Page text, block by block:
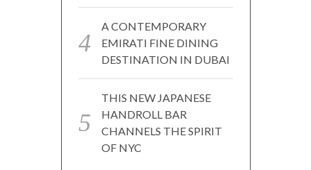
A CONTEMPORARY
EMIRATI FINE DINING
DESTINATION IN DUBAI
THIS NEW JAPANESE
HANDROLL BAR
CHANNELS THE SPIRIT
OF NYC